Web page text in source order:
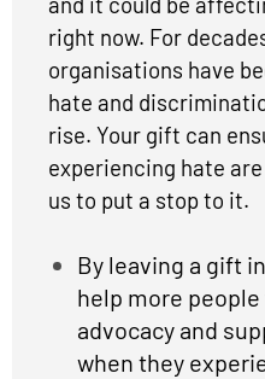
right now. For
organisations have
hate and
rise. Your gift can
experiencing hate
us to put a stop to it.
By leaving a gift
help more
advocacy and
when they